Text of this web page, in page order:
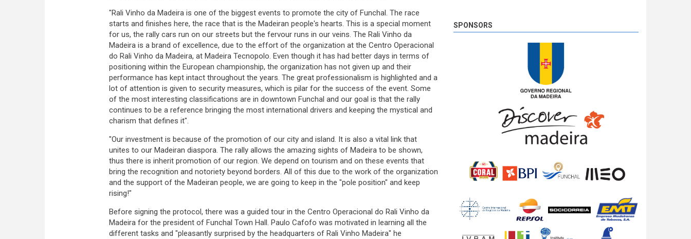
"Rali Vinho da Madeira is one of the biggest events to promote the city of Funchal. The race
starts and finishes here, the race that is the Madeiran people's hearts. This is a special moment
for us, the rally cars run on our streets but the fervour runs in our veins. The Rali Vinho da
Madeira is a brand of excellence, due to the effort of the organization at the Centro Operacional
do Rali Vinho da Madeira, at Madeira Tecnopolo. Even though it has had better days in terms of
positioning within the European championship, the organization has not given up and their
performance has kept intact throughout the years. The great professionalism is highlighted and a
lot of attention is given to security measures, which is pilar for the success of the event. Some
of the most interesting classifications are in downtown Funchal and our goal is that the rally
continues to be a reference bringing the most international drivers and keeping the mystical and
charism that defines it".
"Our investment is because of the promotion of our city and island. It is also a vital link that
unites to our Madeiran diaspora. The rally allows the amazing sights of Madeira to be shown,
thus there is inherit promotion of our region. We depend on tourism and on these events that
bring the recognition and notoriety beyond borders. All of this due to the work of the organization
and the support of the Madeiran people, we are going to keep in the "pole position" and keep
rising!"
Before signing the protocol, there was a guided tour in the Centro Operacional do Rali Vinho da
Madeira for the president of Funchal Town Hall. Paulo Cafofo was motivated in learning all the
different tasks and "pleasantly surprised by the headquarters of Rali Vinho Madeira" he
SS 19 - Rosário 2
The very last SS of Rali Vinho da Madeira 2018
SPONSORS